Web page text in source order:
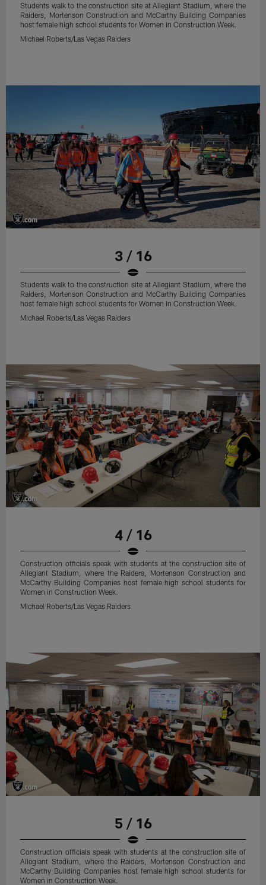
Students walk to the construction site at Allegiant Stadium, where the
Raiders, Mortenson Construction and McCarthy Building Companies
host female high school students for Women in Construction Week.
Michael Roberts/Las Vegas Raiders
3 / 16
Students walk to the construction site at Allegiant Stadium, where the
Raiders, Mortenson Construction and McCarthy Building Companies
host female high school students for Women in Construction Week.
Michael Roberts/Las Vegas Raiders
4 / 16
Construction officials speak with students at the construction site of
Allegiant Stadium, where the Raiders, Mortenson Construction and
McCarthy Building Companies host female high school students for
Women in Construction Week.
Michael Roberts/Las Vegas Raiders
5 / 16
Construction officials speak with students at the construction site of
Allegiant Stadium, where the Raiders, Mortenson Construction and
McCarthy Building Companies host female high school students for
Women in Construction Week.